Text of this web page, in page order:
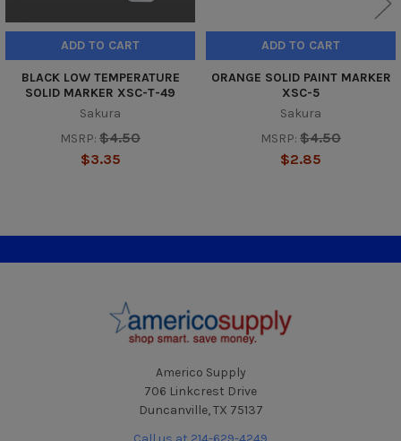
ADD TO CART
BLACK LOW TEMPERATURE
SOLID MARKER XSC-T-49
Sakura
MSRP: $4.50
$3.35
ADD TO CART
ORANGE SOLID PAINT MARKER
XSC-5
Sakura
MSRP: $4.50
$2.85
Americo Supply
706 Linkcrest Drive
Duncanville, TX 75137